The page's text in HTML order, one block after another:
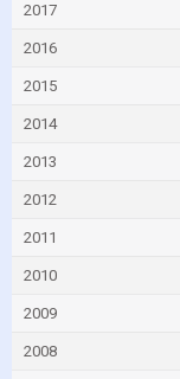
2017
2016
2015
2014
2013
2012
2011
2010
2009
2008